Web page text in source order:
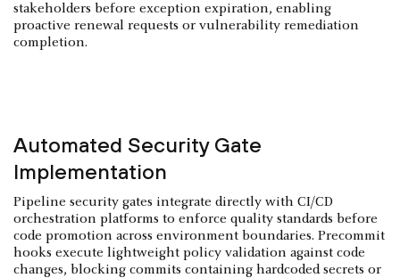
stakeholders before exception expiration, enabling
proactive renewal requests or vulnerability remediation
completion.
Automated Security Gate
Implementation
Pipeline security gates integrate directly with CI/CD
orchestration platforms to enforce quality standards before
code promotion across environment boundaries. Precommit
hooks execute lightweight policy validation against code
changes, blocking commits containing hardcoded secrets or